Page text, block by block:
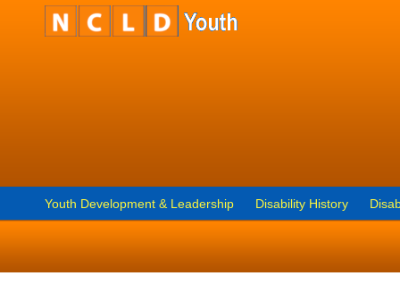
Youth Development & Leadership Disability History